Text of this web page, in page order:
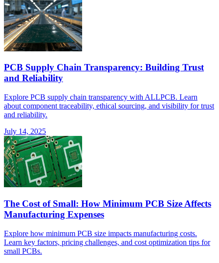
PCB Supply Chain Transparency: Building Trust
and Reliability
Explore PCB supply chain transparency with ALLPCB. Learn
about component traceability, ethical sourcing, and visibility for trust
and reliability.
July 14, 2025
The Cost of Small: How Minimum PCB Size Affects
Manufacturing Expenses
Explore how minimum PCB size impacts manufacturing costs.
Learn key factors, pricing challenges, and cost optimization tips for
small PCBs.